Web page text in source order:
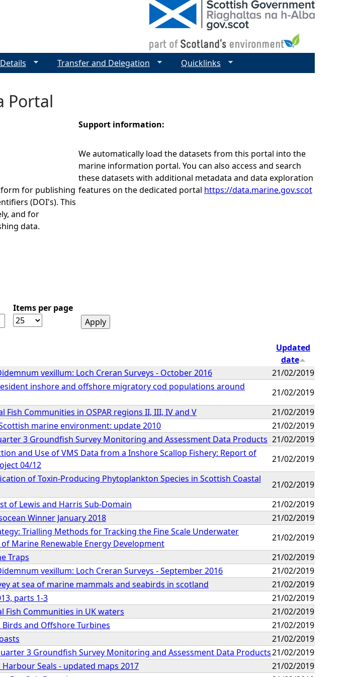
Portal
for publishing
(DOI's). This
and for
data.
Support information:
We automatically load the datasets from this portal into the
marine information portal. You can also access and search
these datasets with additional metadata and data exploration
features on the dedicated portal https://data.marine.gov.scot
Items per page
Updated
date
vexillum: Loch Creran Surveys - October 2016
21/02/2019
inshore and offshore migratory cod populations around
21/02/2019
Communities in OSPAR regions II, III, IV and V
21/02/2019
marine environment: update 2010
21/02/2019
3 Groundfish Survey Monitoring and Assessment Data Products 21/02/2019
and Use of VMS Data from a Inshore Scallop Fishery: Report of
04/12
21/02/2019
of Toxin-Producing Phytoplankton Species in Scottish Coastal
21/02/2019
of Lewis and Harris Sub-Domain
21/02/2019
Winner January 2018
21/02/2019
Trialling Methods for Tracking the Fine Scale Underwater
Marine Renewable Energy Development
21/02/2019
Traps
21/02/2019
vexillum: Loch Creran Surveys - September 2016
21/02/2019
at sea of marine mammals and seabirds in scotland
21/02/2019
parts 1-3
21/02/2019
Fish Communities in UK waters
21/02/2019
and Offshore Turbines
21/02/2019
21/02/2019
3 Groundfish Survey Monitoring and Assessment Data Products21/02/2019
Seals - updated maps 2017
21/02/2019
Transfer and Delegation Quicklinks